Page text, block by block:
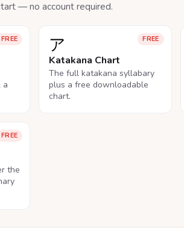
— no account required.
FREE
a
FREE
ア
Katakana Chart
The full katakana syllabary
plus a free downloadable
chart.
FREE
the